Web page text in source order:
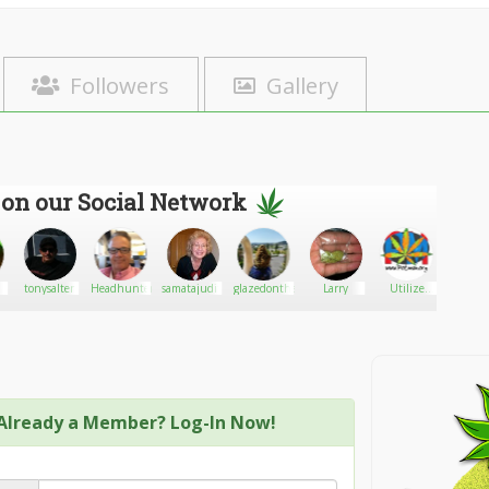
Followers Gallery
our Social Network
tonysalter HeadhunterLAsamatajudith32glazedonthehaze Larry
Utilize
a Member? Log-In Now!